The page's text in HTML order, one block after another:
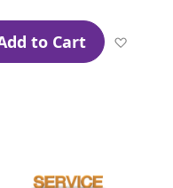
Listto Cart